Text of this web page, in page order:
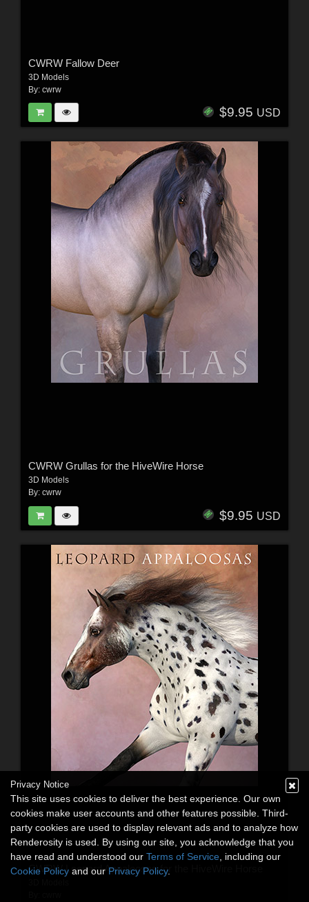
CWRW Fallow Deer
3D Models
By: cwrw
$9.95 USD
CWRW Grullas for the HiveWire Horse
3D Models
By: cwrw
$9.95 USD
CWRW Leopard Appaloosas for the HiveWire Horse
Privacy Notice
This site uses cookies to deliver the best experience. Our own
cookies make user accounts and other features possible. Third-
party cookies are used to display relevant ads and to analyze how
Renderosity is used. By using our site, you acknowledge that you
have read and understood our Terms of Service , including our
Cookie Policy and our Privacy Policy.